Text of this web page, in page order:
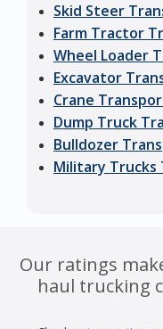
Skid Steer
Farm Tractor
Wheel Loader
Excavator
Crane
Dump Truck
Bulldozer
Military Trucks
Our ratings
haul trucking